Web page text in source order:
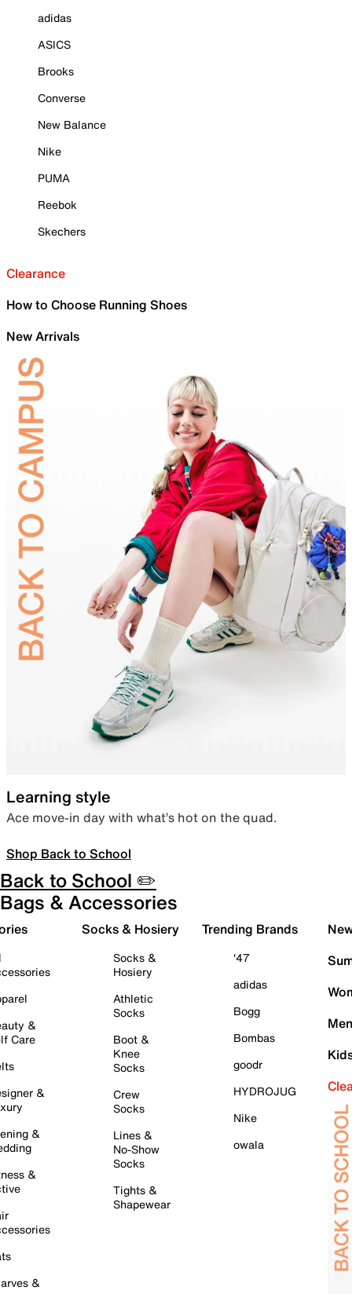
adidas
ASICS
Brooks
Converse
New Balance
Nike
PUMA
Reebok
Skechers
Clearance
How to Choose Running Shoes
New Arrivals
Learning style
Ace move-in day with what’s hot on the quad.
Shop Back to School
Back to School ✏️
Bags & Accessories
&
Care
&
&
&
&
Socks & Hosiery
Socks &
Hosiery
Athletic
Socks
Boot &
Knee
Socks
Crew
Socks
Lines &
No-Show
Socks
Tights &
Shapewear
Trending Brands
'47
adidas
Bogg
Bombas
goodr
HYDROJUG
Nike
owala